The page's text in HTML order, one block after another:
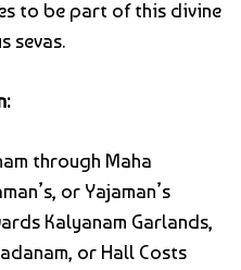
to be part of this divine
sevas.
through Maha
or Yajaman’s
Kalyanam Garlands,
or Hall Costs